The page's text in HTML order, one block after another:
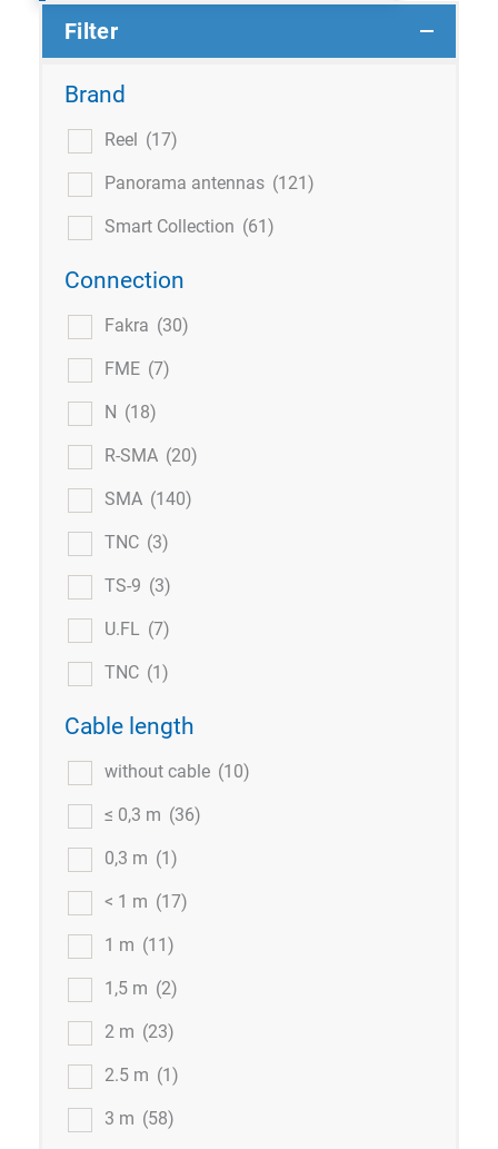
Filter
Brand
Reel (17)
Panorama antennas (121)
Smart Collection (61)
Connection
Fakra (30)
FME (7)
N (18)
R-SMA (20)
SMA (140)
TNC (3)
TS-9 (3)
U.FL (7)
TNC (1)
Cable length
without cable (10)
≤ 0,3 m (36)
0,3 m (1)
< 1 m (17)
1 m (11)
1,5 m (2)
2 m (23)
2.5 m (1)
3 m (58)